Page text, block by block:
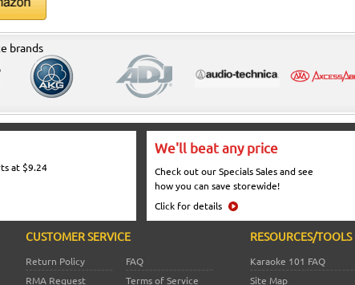
brands
at $9.24
We'll beat any price
Check out our Specials Sales and see
how you can save storewide!
Click for details
CUSTOMER SERVICE
Return Policy
FAQ
RMA Request
Terms of Service
RESOURCES/TOOLS
Karaoke 101 FAQ
Site Map